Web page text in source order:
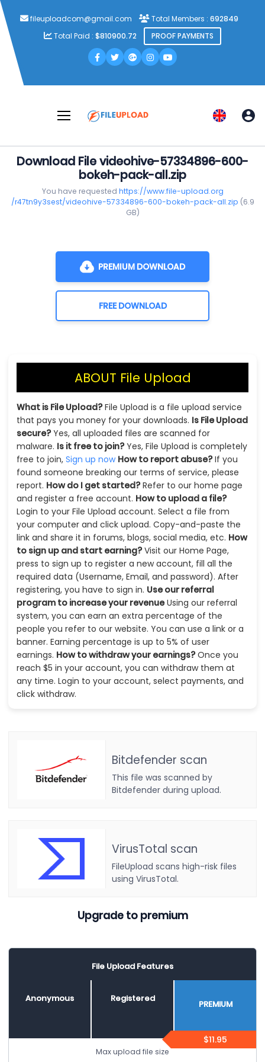
fileuploadcom@gmail.com Total Members : 692849
Total Paid : $810900.72 PROOF PAYMENTS
Download File videohive-57334896-600-
bokeh-pack-all.zip
You have requested https://www.file-upload.org
/r47tn9y3sest/videohive-57334896-600-bokeh-pack-all.zip (6.9
GB)
PREMIUM DOWNLOAD
FREE DOWNLOAD
ABOUT File Upload
What is File Upload?File Upload is a file upload service
that pays you money for your downloads. Is File Upload
secure?Yes, all uploaded files are scanned for
malware. Is it free to join?Yes, File Upload is completely
free to join, Sign up now How to report abuse?If you
found someone breaking our terms of service, please
report. How do I get started?Refer to our home page
and register a free account. How to upload a file?
Login to your File Upload account. Select a file from
your computer and click upload. Copy-and-paste the
link and share it in forums, blogs, social media, etc. How
to sign up and start earning?Visit our Home Page,
press to sign up to register a new account, fill all the
required data (Username, Email, and password). After
registering, you have to sign in. Use our referral
program to increase your revenueUsing our referral
system, you can earn an extra percentage of the
people you refer to our website. You can use a link or a
banner. Earning percentage is up to 5% of user
earnings. How to withdraw your earnings?Once you
reach $5 in your account, you can withdraw them at
any time. Login to your account, select payments, and
click withdraw.
Bitdefender scan
This file was scanned by
Bitdefender during upload.
VirusTotal scan
FileUpload scans high-risk files
using VirusTotal.
Upgrade to premium
File Upload Features
Anonymous Registered
PREMIUM
$11.95
Max upload file size